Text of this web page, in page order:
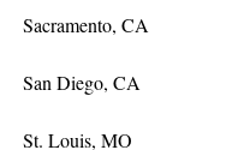
Sacramento, CA
San Diego, CA
St. Louis, MO